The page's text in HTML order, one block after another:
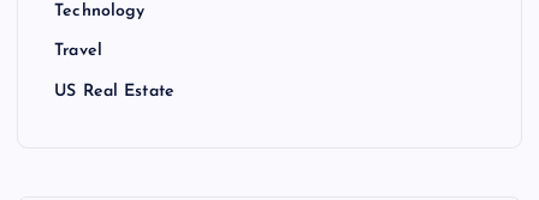
Technology
Travel
US Real Estate